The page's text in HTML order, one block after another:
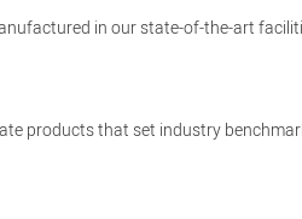
in our state-of-the-art
products that set industry